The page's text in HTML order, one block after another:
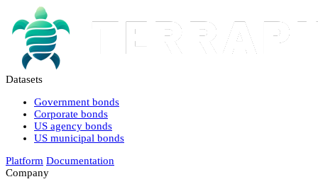
Datasets
Government bonds
Corporate bonds
US agency bonds
US municipal bonds
Platform Documentation
Company